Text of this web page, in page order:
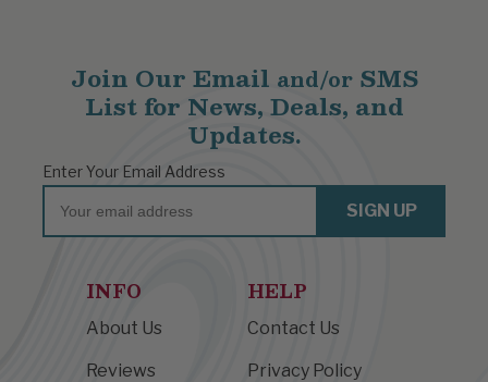
INFO
About Us
Reviews
HELP
Contact Us
Privacy Policy
Join Our Email and/orSMS
List for News, Deals, and
Updates.
Enter Your Email Address
Email
SIGN UP